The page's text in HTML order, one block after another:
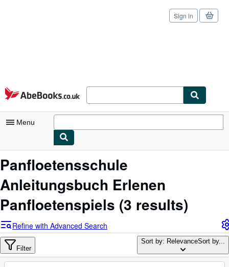
Skip to main content
AbeBooks.co.uk
Sign in
Menu
My Account
Advanced Search
Browse Collections
Rare Books
Panfloetensschule
Anleitungsbuch Erlenen
Panfloetenspiels (3 results)
Refine with Advanced Search
Filter
Sort by: RelevanceSort by...